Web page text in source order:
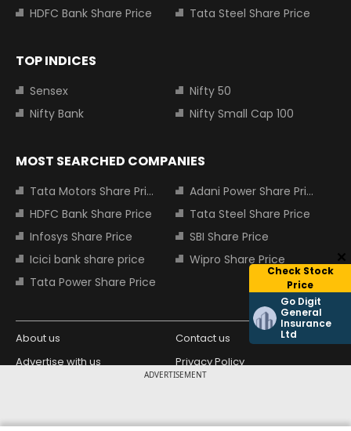
ADVERTISEMENT
Check Stock
Price
Go Digit
General
Insurance
Ltd
HDFC Bank Share Price
Tata Steel Share Price
TOP INDICES
Sensex
Nifty 50
Nifty Bank
Nifty Small Cap 100
MOST SEARCHED COMPANIES
Tata Motors Share Price
Adani Power Share Price
HDFC Bank Share Price
Tata Steel Share Price
Infosys Share Price
SBI Share Price
Icici bank share price
Wipro Share Price
Tata Power Share Price
About us
Contact us
Advertise with us
Privacy Policy
Copyright © 2026 Living Media India
Design Partner: